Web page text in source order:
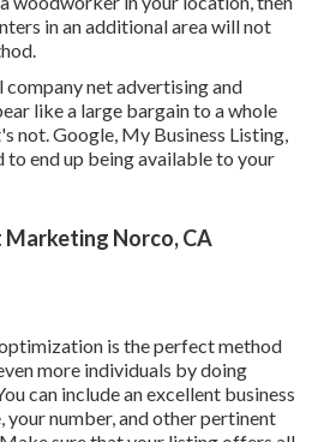
net advertising and
like a large bargain to a whole lot
Google, My Business Listing, is a
up being available to your local
Norco, CA